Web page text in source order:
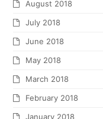
August 2018
July 2018
June 2018
May 2018
March 2018
February 2018
January 2018